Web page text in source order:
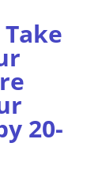
Take
20-